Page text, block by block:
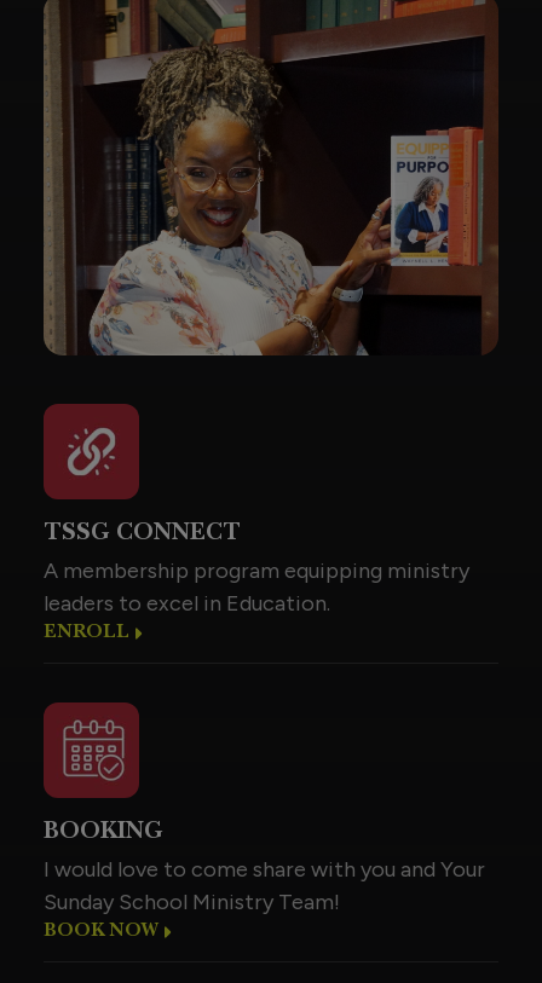
TSSG CONNECT
A membership program equipping ministry
leaders to excel in Education.
ENROLL
BOOKING
I would love to come share with you and Your
Sunday School Ministry Team!
BOOK NOW